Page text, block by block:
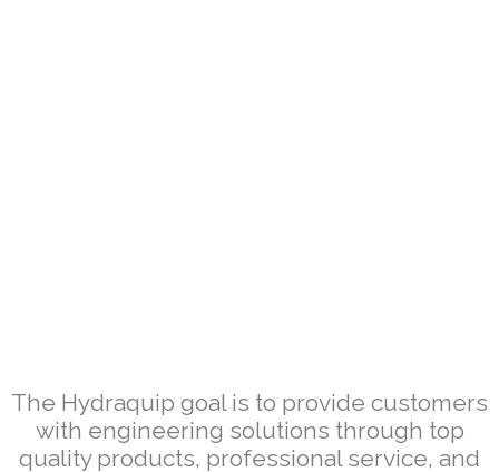
The Hydraquip goal is to provide customers
with engineering solutions through top
quality products, professional service, and